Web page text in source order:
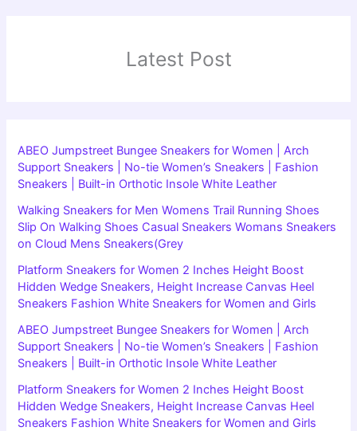
Latest Post
ABEO Jumpstreet Bungee Sneakers for Women | Arch
Support Sneakers | No-tie Women’s Sneakers | Fashion
Sneakers | Built-in Orthotic Insole White Leather
Walking Sneakers for Men Womens Trail Running Shoes
Slip On Walking Shoes Casual Sneakers Womans Sneakers
on Cloud Mens Sneakers(Grey
Platform Sneakers for Women 2 Inches Height Boost
Hidden Wedge Sneakers, Height Increase Canvas Heel
Sneakers Fashion White Sneakers for Women and Girls
ABEO Jumpstreet Bungee Sneakers for Women | Arch
Support Sneakers | No-tie Women’s Sneakers | Fashion
Sneakers | Built-in Orthotic Insole White Leather
Platform Sneakers for Women 2 Inches Height Boost
Hidden Wedge Sneakers, Height Increase Canvas Heel
Sneakers Fashion White Sneakers for Women and Girls